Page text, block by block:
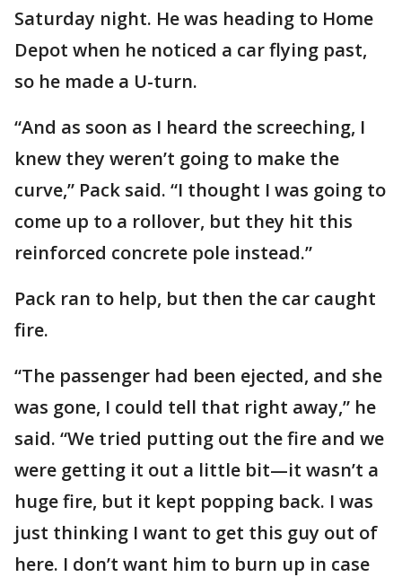
Saturday night. He was heading to Home
Depot when he noticed a car flying past,
so he made a U-turn.
“And as soon as I heard the screeching, I
knew they weren’t going to make the
curve,” Pack said. “I thought I was going to
come up to a rollover, but they hit this
reinforced concrete pole instead.”
Pack ran to help, but then the car caught
fire.
“The passenger had been ejected, and she
was gone, I could tell that right away,” he
said. “We tried putting out the fire and we
were getting it out a little bit—it wasn’t a
huge fire, but it kept popping back. I was
just thinking I want to get this guy out of
here. I don’t want him to burn up in case